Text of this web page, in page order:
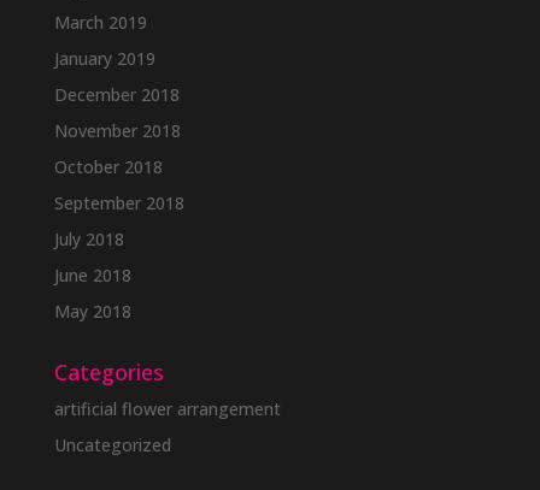
March 2019
January 2019
December 2018
November 2018
October 2018
September 2018
July 2018
June 2018
May 2018
Categories
artificial flower arrangement
Uncategorized